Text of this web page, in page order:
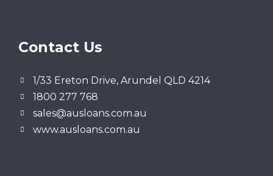
Contact Us
1/33 Ereton Drive, Arundel QLD 4214
1800 277 768
sales@ausloans.com.au
www.ausloans.com.au